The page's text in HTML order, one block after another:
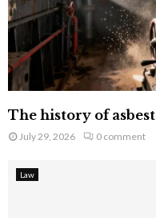
The history of
July 29, 2026 0 comment
Law